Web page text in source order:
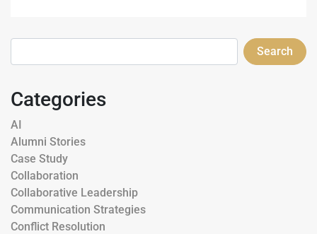
Categories
AI
Alumni Stories
Case Study
Collaboration
Collaborative Leadership
Communication Strategies
Conflict Resolution